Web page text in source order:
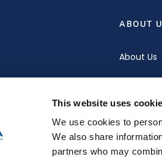
This website uses
We use cookies to
We also share
partners who may
ABOUT
About Us
Contact Us